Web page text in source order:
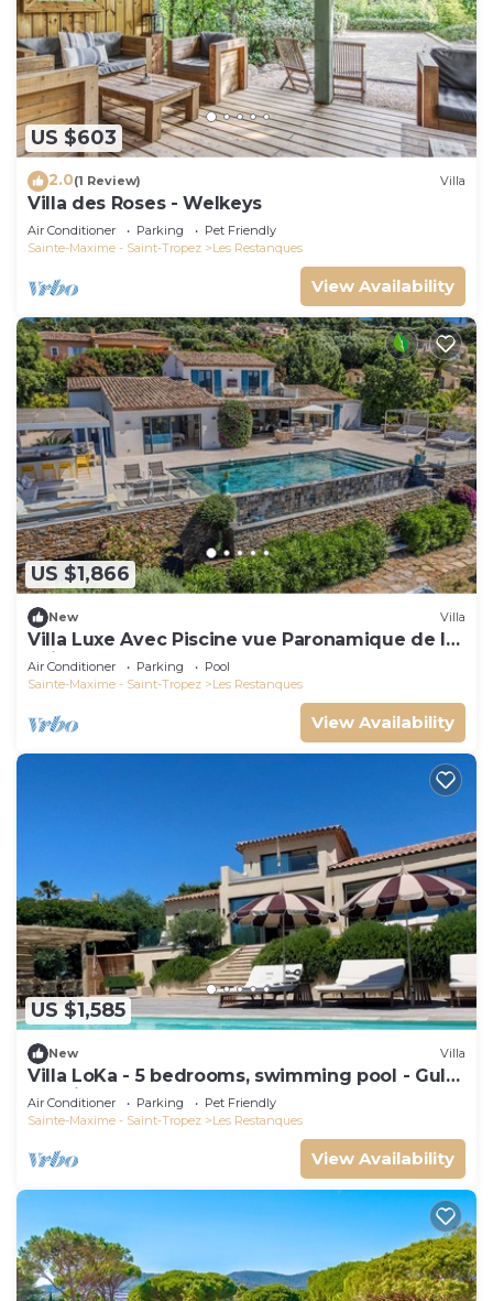
US $603
2.0(1 Review) Villa
Villa des Roses - Welkeys
Air Conditioner Parking
Pet Friendly
Sainte-Maxime - Saint-Tropez
Les Restanques
View Availability
US $1,866
New Villa
Villa Luxe Avec Piscine vue Paronamique de la
Baie de St Tropez & Plages 10mns!
Air Conditioner Parking
Pool
Sainte-Maxime - Saint-Tropez
Les Restanques
View Availability
US $1,585
New Villa
Villa LoKa - 5 bedrooms, swimming pool - Gulf
of Saint-Tropez
Air Conditioner Parking
Pet Friendly
Sainte-Maxime - Saint-Tropez
Les Restanques
View Availability